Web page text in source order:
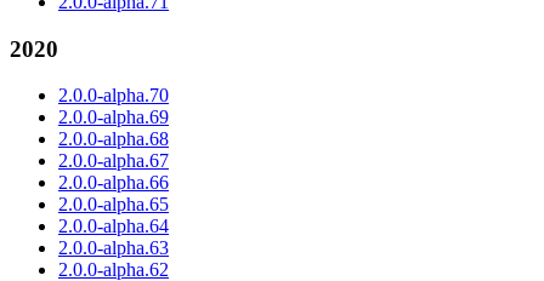
2020
2.0.0-alpha.70
2.0.0-alpha.69
2.0.0-alpha.68
2.0.0-alpha.67
2.0.0-alpha.66
2.0.0-alpha.65
2.0.0-alpha.64
2.0.0-alpha.63
2.0.0-alpha.62